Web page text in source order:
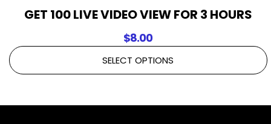
GET 100 LIVE VIDEO VIEW FOR 3 HOURS
$8.00
SELECT OPTIONS